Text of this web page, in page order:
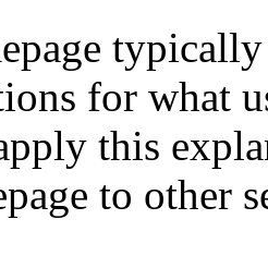
for what
this
to other